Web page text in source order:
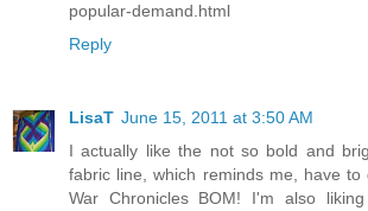
popular-demand.html
Reply
LisaT June 15, 2011 at 3:50 AM
I actually like the not so bold and
fabric line, which reminds me, have
War Chronicles BOM! I'm also liking